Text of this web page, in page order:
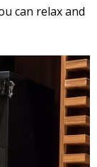
can relax and